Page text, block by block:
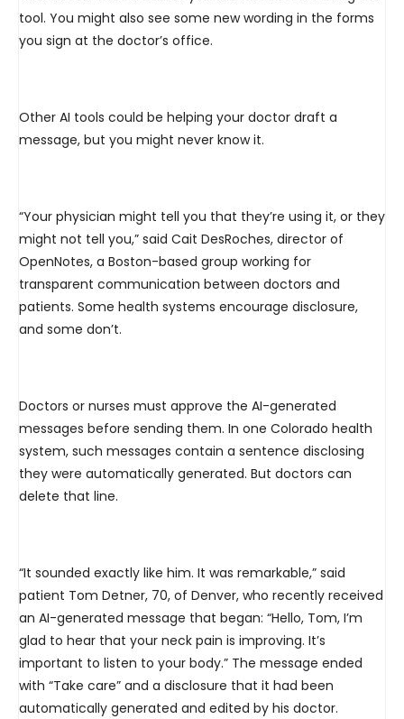
tool. You might also see some new wording in the forms
you sign at the doctor’s office.
Other AI tools could be helping your doctor draft a
message, but you might never know it.
“Your physician might tell you that they’re using it, or they
might not tell you,” said Cait DesRoches, director of
OpenNotes, a Boston-based group working for
transparent communication between doctors and
patients. Some health systems encourage disclosure,
and some don’t.
Doctors or nurses must approve the AI-generated
messages before sending them. In one Colorado health
system, such messages contain a sentence disclosing
they were automatically generated. But doctors can
delete that line.
“It sounded exactly like him. It was remarkable,” said
patient Tom Detner, 70, of Denver, who recently received
an AI-generated message that began: “Hello, Tom, I’m
glad to hear that your neck pain is improving. It’s
important to listen to your body.” The message ended
with “Take care” and a disclosure that it had been
automatically generated and edited by his doctor.